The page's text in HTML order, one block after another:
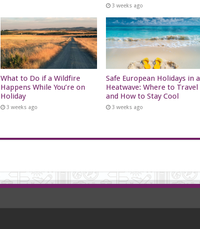
3 weeks ago
What to Do if a Wildfire
Happens While You’re on
Holiday
3 weeks ago
Safe European Holidays in a
Heatwave: Where to Travel
and How to Stay Cool
3 weeks ago